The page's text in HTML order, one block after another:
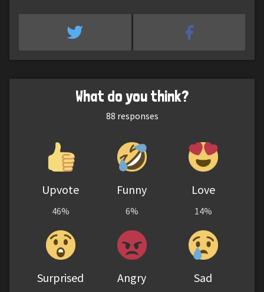
What do you think?
88 responses
Upvote
46%
Funny
6%
Love
14%
Surprised Angry Sad